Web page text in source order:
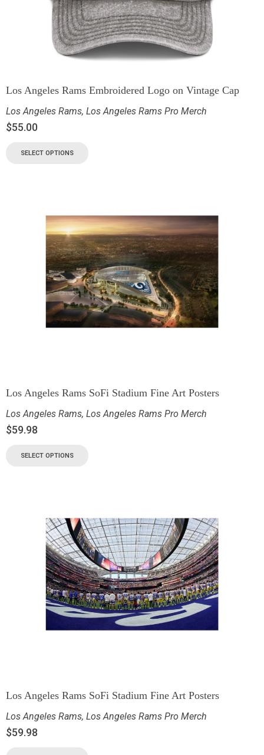
Los Angeles Rams Embroidered Logo on Vintage Cap
Los Angeles Rams, Los Angeles Rams Pro Merch
$55.00
SELECT OPTIONS
Los Angeles Rams SoFi Stadium Fine Art Posters
Los Angeles Rams, Los Angeles Rams Pro Merch
$59.98
SELECT OPTIONS
Los Angeles Rams SoFi Stadium Fine Art Posters
Los Angeles Rams, Los Angeles Rams Pro Merch
$59.98